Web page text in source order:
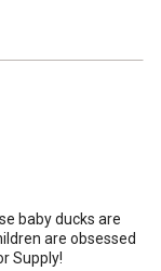
baby ducks are
are obsessed
Supply!